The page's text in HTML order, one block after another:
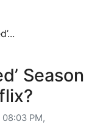
Season
PM,